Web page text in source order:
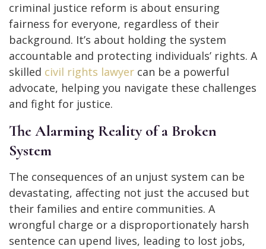
criminal justice reform is about ensuring
fairness for everyone, regardless of their
background. It’s about holding the system
accountable and protecting individuals’ rights. A
skilled civil rights lawyer can be a powerful
advocate, helping you navigate these challenges
and fight for justice.
The Alarming Reality of a Broken
System
The consequences of an unjust system can be
devastating, affecting not just the accused but
their families and entire communities. A
wrongful charge or a disproportionately harsh
sentence can upend lives, leading to lost jobs,